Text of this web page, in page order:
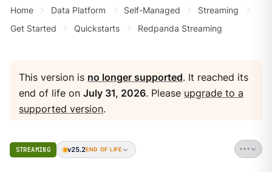
Home Data Platform Self-Managed
Streaming
Get Started
Quickstarts Redpanda Streaming
This version is no longer supported. It reached its
end of life onJuly 31, 2026. Please upgrade to a
supported version.
STREAMING v25.2END OF LIFE